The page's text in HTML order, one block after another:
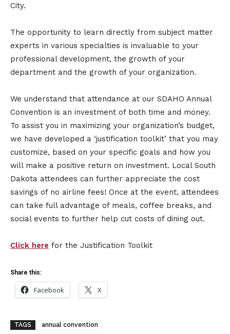
City.
The opportunity to learn directly from subject matter
experts in various specialties is invaluable to your
professional development, the growth of your
department and the growth of your organization.
We understand that attendance at our SDAHO Annual
Convention is an investment of both time and money.
To assist you in maximizing your organization’s budget,
we have developed a ‘justification toolkit’ that you may
customize, based on your specific goals and how you
will make a positive return on investment. Local South
Dakota attendees can further appreciate the cost
savings of no airline fees! Once at the event, attendees
can take full advantage of meals, coffee breaks, and
social events to further help cut costs of dining out.
Click here for the Justification Toolkit
Share this:
Facebook X
TAGS annual convention